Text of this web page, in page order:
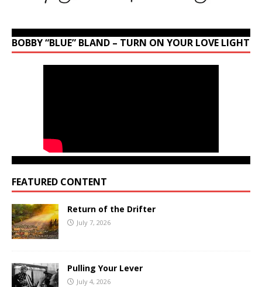
BOBBY “BLUE” BLAND – TURN ON YOUR LOVE LIGHT
FEATURED CONTENT
Return of the Drifter
July 7, 2026
Pulling Your Lever
July 4, 2026